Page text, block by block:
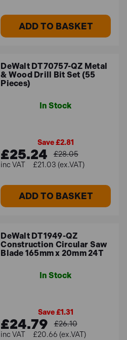
ADD TO BASKET
DeWalt DT70757-QZ Metal
& Wood Drill Bit Set (55
Pieces)
In Stock
Save £2.81
£25.24
£28.05
£21.03 (ex.VAT)
ADD TO BASKET
DeWalt DT1949-QZ
Construction Circular Saw
Blade 165mm x 20mm 24T
In Stock
Save £1.31
£24.79
£26.10
£20.66 (ex.VAT)